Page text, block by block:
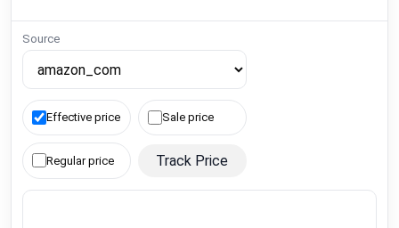
Source
Effective price Sale price
Regular price Track Price